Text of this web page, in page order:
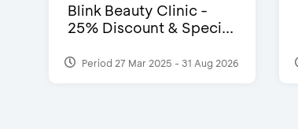
Blink Beauty Clinic -
25% Discount & Speci...
Period 27 Mar 2025 - 31 Aug 2026